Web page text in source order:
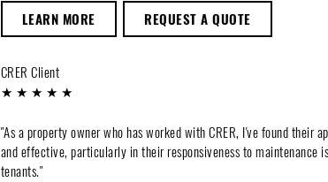
LEARN MORE REQUEST A QUOTE
CRER Client
★ ★ ★ ★ ★
"As a property owner who has worked with CRER, I've found
and effective, particularly in their responsiveness to maintenance
tenants."